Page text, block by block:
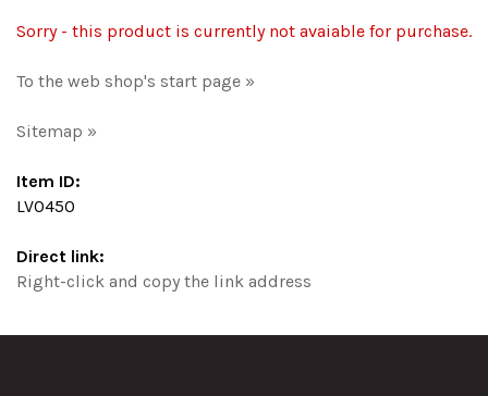
Sorry - this product is currently not avaiable for purchase.
To the web shop's start page »
Sitemap »
Item ID:
LV0450
Direct link:
Right-click and copy the link address